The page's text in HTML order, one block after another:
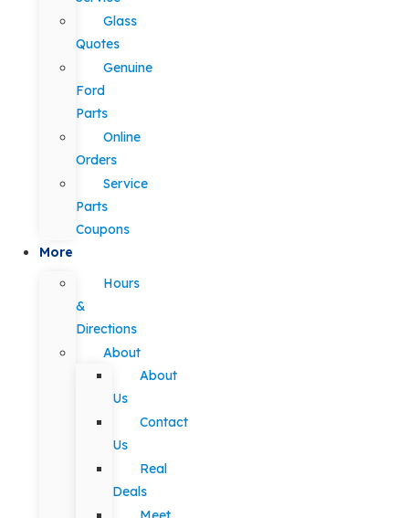
Glass
Quotes
Genuine
Ford
Parts
Online
Orders
Service
Parts
Coupons
More
Hours
&
Directions
About
About
Us
Contact
Us
Real
Deals